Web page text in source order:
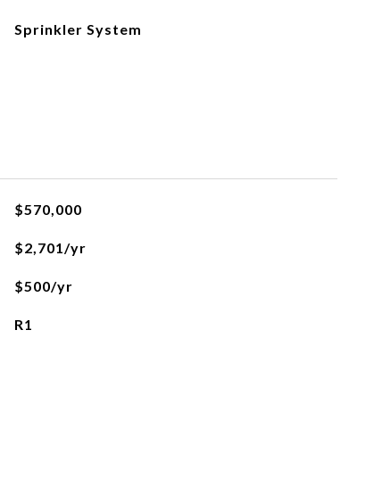
Sprinkler System
$570,000
$2,701/yr
$500/yr
R1